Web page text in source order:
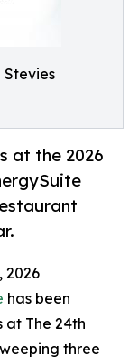
at the 2026
2026
has been
at The 24th
three